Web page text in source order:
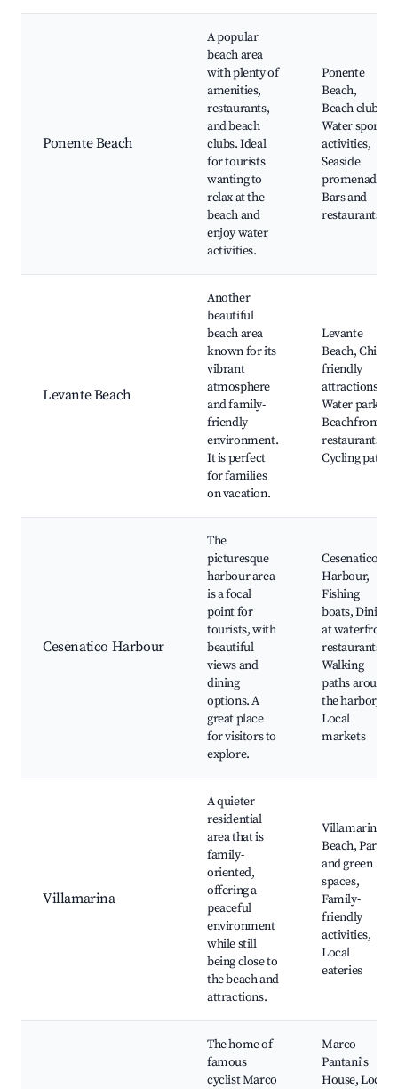
Ponente Beach
A popular
beach area
with plenty of
amenities,
restaurants,
and beach
clubs. Ideal
for tourists
wanting to
relax at the
beach and
enjoy water
activities.
Ponente
Beach,
Beach clubs,
Water sports
activities,
Seaside
promenade,
Bars and
restaurants
Levante Beach
Another
beautiful
beach area
known for its
vibrant
atmosphere
and family-
friendly
environment.
It is perfect
for families
on vacation.
Levante
Beach, Child-
friendly
attractions,
Water parks,
Beachfront
restaurants,
Cycling paths
Cesenatico Harbour
The
picturesque
harbour area
is a focal
point for
tourists, with
beautiful
views and
dining
options. A
great place
for visitors to
explore.
Cesenatico
Harbour,
Fishing
boats, Dining
at waterfront
restaurants,
Walking
paths around
the harbor,
Local
markets
Villamarina
A quieter
residential
area that is
family-
oriented,
offering a
peaceful
environment
while still
being close to
the beach and
attractions.
Villamarina
Beach, Parks
and green
spaces,
Family-
friendly
activities,
Local
eateries
The home of
famous
cyclist Marco
Marco
Pantani's
House, Local